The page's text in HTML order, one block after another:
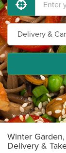
Winter
Delivery &